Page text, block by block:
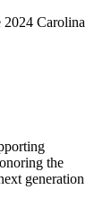
2024 Carolina
the
generation